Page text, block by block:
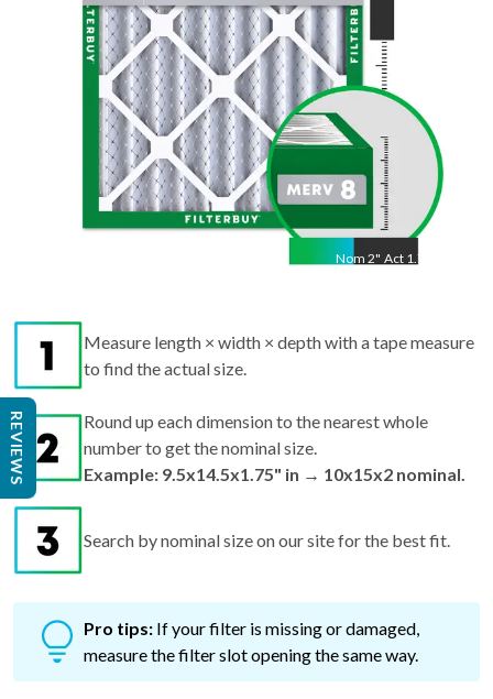
Nom 2" Act 1.75"
Measure length × width × depth with a tape measure
to find the actual size.
Round up each dimension to the nearest whole
number to get the nominal size.
Example: 9.5x14.5x1.75" in → 10x15x2 nominal.
Search by nominal size on our site for the best fit.
Pro tips: If your filter is missing or damaged,
measure the filter slot opening the same way.
REVIEWS